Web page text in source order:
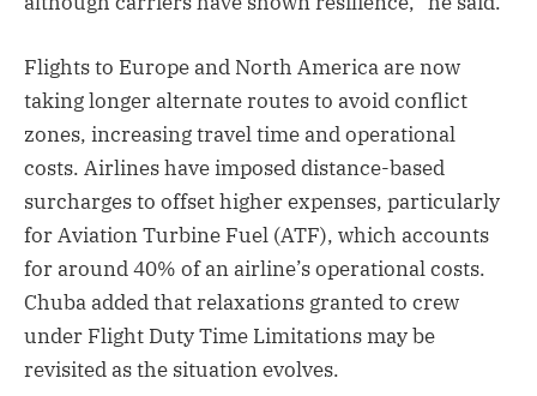
Flights to Europe and North America are now
taking longer alternate routes to avoid conflict
zones, increasing travel time and operational
costs. Airlines have imposed distance-based
surcharges to offset higher expenses, particularly
for Aviation Turbine Fuel (ATF), which accounts
for around 40% of an airline’s operational costs.
Chuba added that relaxations granted to crew
under Flight Duty Time Limitations may be
revisited as the situation evolves.